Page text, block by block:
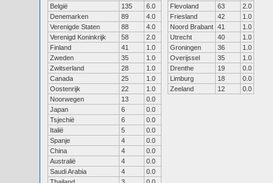
België
135
6.0
Denemarken
89
4.0
Verenigde Staten
88
4.0
Verenigd Koninkrijk
58
2.0
Finland
41
1.0
Zweden
35
1.0
Zwitserland
28
1.0
Canada
25
1.0
Oostenrijk
22
1.0
Noorwegen
13
0.0
Japan
6
0.0
Tsjechië
6
0.0
Italië
5
0.0
Spanje
4
0.0
China
4
0.0
Australië
4
0.0
Saudi Arabia
4
0.0
Flevoland
63
2.0
Friesland
42
1.0
Noord Brabant 41
1.0
Utrecht
40
1.0
Groningen
36
1.0
Overijssel
35
1.0
Drenthe
19
0.0
Limburg
18
0.0
Zeeland
12 0.0